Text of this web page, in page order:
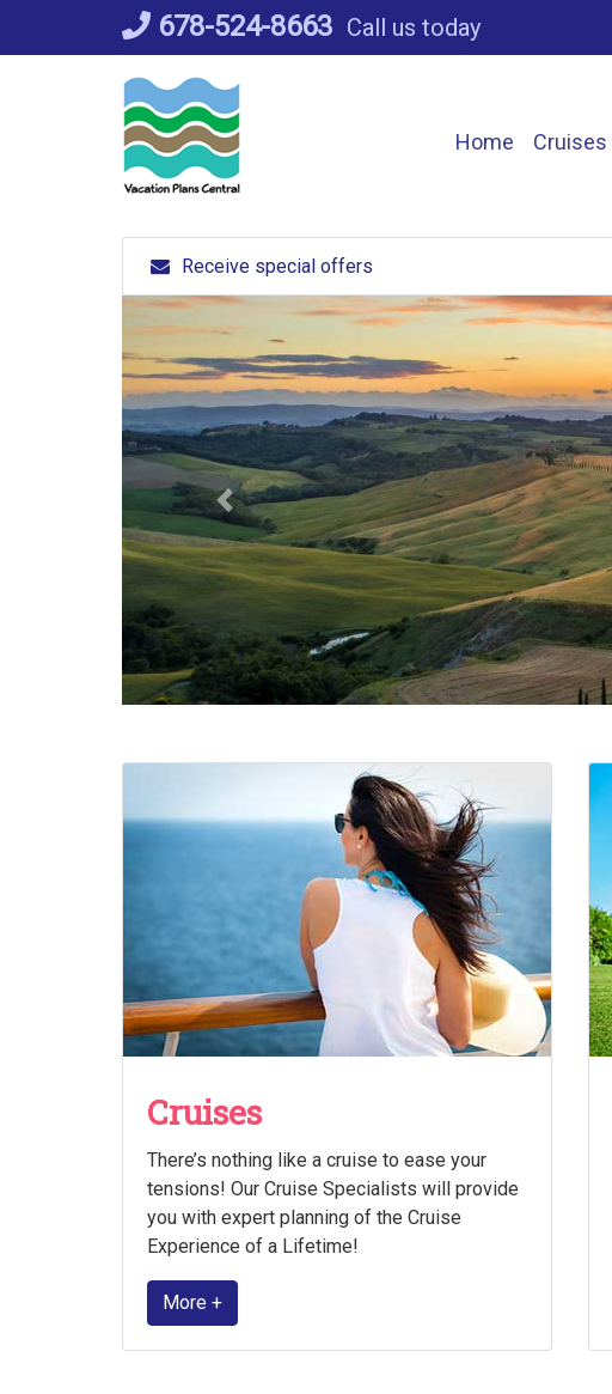
678-524-8663 Call us today
Home Cruises
Receive special offers
Cruises
There’s nothing like a cruise to ease your
tensions! Our Cruise Specialists will provide
you with expert planning of the Cruise
Experience of a Lifetime!
More +